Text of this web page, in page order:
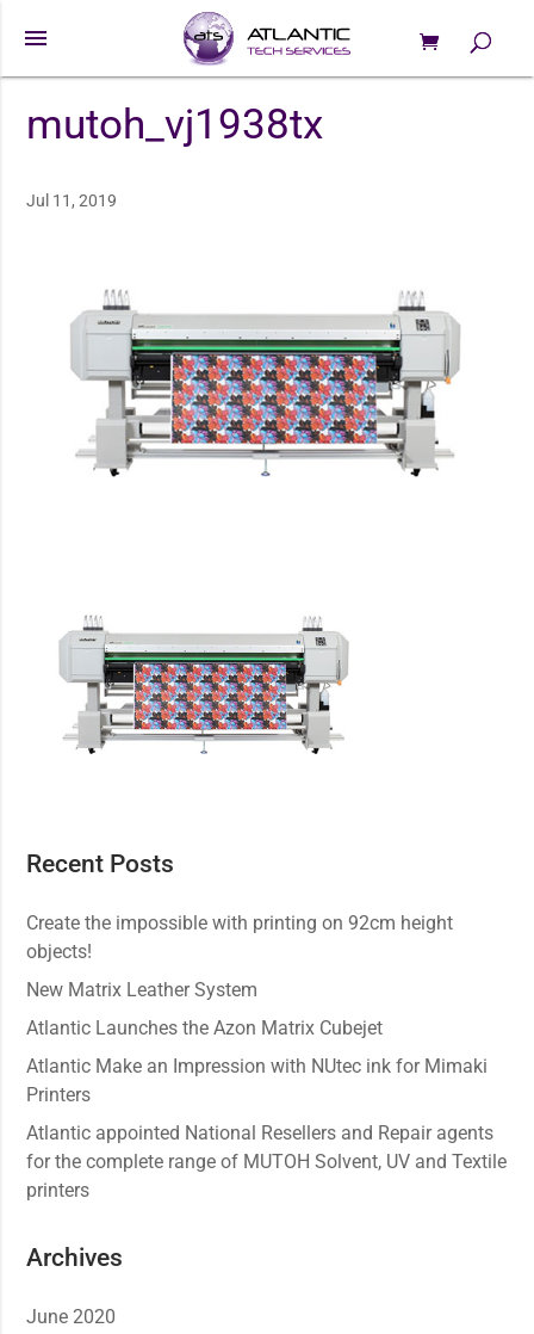
0 Items
menu
Products
mutoh_vj1938tx
Jul 11, 2019
Recent Posts
Create the impossible with printing on 92cm height
objects!
New Matrix Leather System
Atlantic Launches the Azon Matrix Cubejet
Atlantic Make an Impression with NUtec ink for Mimaki
Printers
Atlantic appointed National Resellers and Repair agents
for the complete range of MUTOH Solvent, UV and Textile
printers
Archives
June 2020